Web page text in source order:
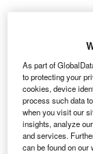
G
Veovo
airports
service
Veovo
solution with
predictability
solutions.
As part of
to protecting your
cookies, device
process such data
when you visit our
insights, analyze
and services.
can be found on